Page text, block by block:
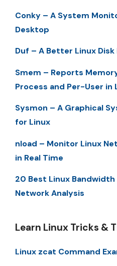
Conky – A System
Desktop
Duf – A Better Linux
Smem – Reports
Process and Per-User in
Sysmon – A Graphical
for Linux
nload – Monitor Linux
in Real Time
20 Best Linux
Network Analysis
Learn Linux Tricks &
Linux zcat Command